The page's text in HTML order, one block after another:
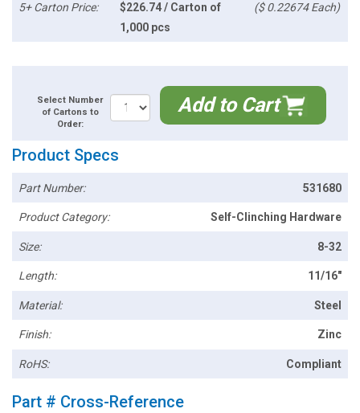
5+ Carton Price:
$226.74 / Carton of
1,000 pcs
($ 0.22674 Each)
Select Number
of Cartons to
Order:
Add to Cart
Product Specs
Part Number: 531680
Product Category: Self-Clinching Hardware
Size: 8-32
Length: 11/16"
Material: Steel
Finish: Zinc
RoHS: Compliant
Part # Cross-Reference